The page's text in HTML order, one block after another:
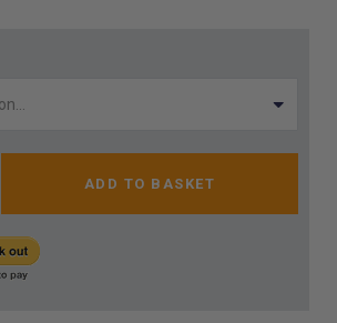
ADD TO BASKET